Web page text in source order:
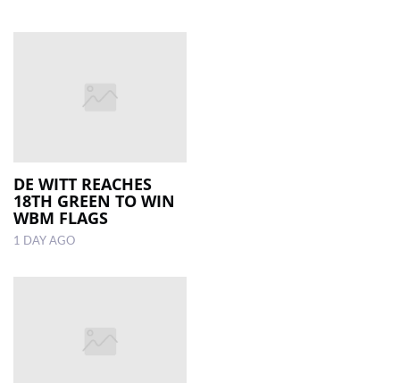
DE WITT REACHES
18TH GREEN TO WIN
WBM FLAGS
1 DAY AGO